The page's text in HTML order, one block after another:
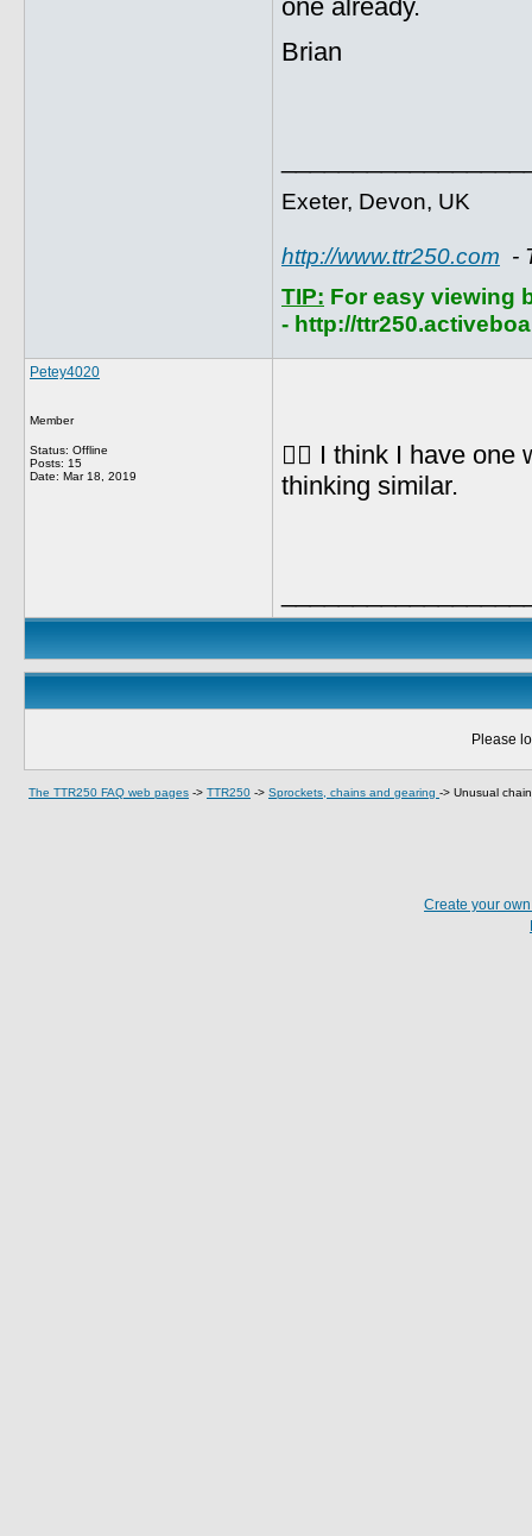
one already.
Brian
Exeter, Devon, UK
http://www.ttr250.com -
TIP: For easy viewing
- http://
Petey4020
Member
Status: Offline
Posts: 15
Date: Mar 18, 2019
👍🏻 I think I have
thinking similar.
Please
The TTR250 FAQ web pages -> TTR250 -> Sprockets, chains and gearing -> Unusual
Create your